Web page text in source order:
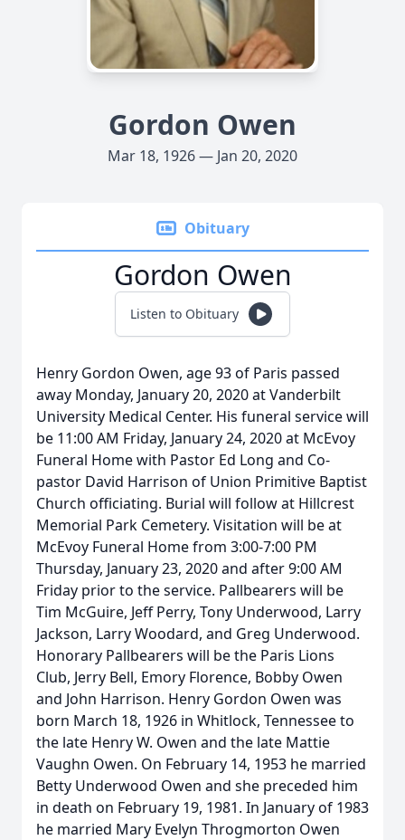
Gordon Owen
Mar 18, 1926 — Jan 20, 2020
Obituary
Gordon Owen
Listen to Obituary
Henry Gordon Owen, age 93 of Paris passed
away Monday, January 20, 2020 at Vanderbilt
University Medical Center. His funeral service will
be 11:00 AM Friday, January 24, 2020 at McEvoy
Funeral Home with Pastor Ed Long and Co-
pastor David Harrison of Union Primitive Baptist
Church officiating. Burial will follow at Hillcrest
Memorial Park Cemetery. Visitation will be at
McEvoy Funeral Home from 3:00-7:00 PM
Thursday, January 23, 2020 and after 9:00 AM
Friday prior to the service. Pallbearers will be
Tim McGuire, Jeff Perry, Tony Underwood, Larry
Jackson, Larry Woodard, and Greg Underwood.
Honorary Pallbearers will be the Paris Lions
Club, Jerry Bell, Emory Florence, Bobby Owen
and John Harrison. Henry Gordon Owen was
born March 18, 1926 in Whitlock, Tennessee to
the late Henry W. Owen and the late Mattie
Vaughn Owen. On February 14, 1953 he married
Betty Underwood Owen and she preceded him
in death on February 19, 1981. In January of 1983
he married Mary Evelyn Throgmorton Owen